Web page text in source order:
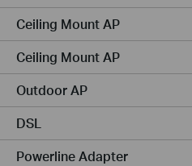
Ceiling Mount AP
Ceiling Mount AP
Outdoor AP
DSL
Powerline Adapter